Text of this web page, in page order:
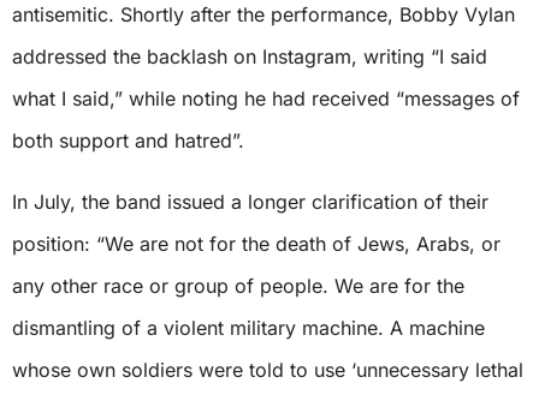
antisemitic. Shortly after the performance, Bobby Vylan
addressed the backlash on Instagram, writing “I said
what I said,” while noting he had received “messages of
both support and hatred”.
In July, the band issued a longer clarification of their
position: “We are not for the death of Jews, Arabs, or
any other race or group of people. We are for the
dismantling of a violent military machine. A machine
whose own soldiers were told to use ‘unnecessary lethal